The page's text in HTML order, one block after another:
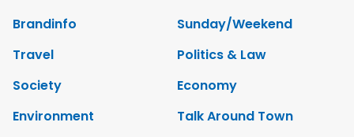
Brandinfo
Sunday/Weekend
Travel
Politics & Law
Society
Economy
Environment
Talk Around Town